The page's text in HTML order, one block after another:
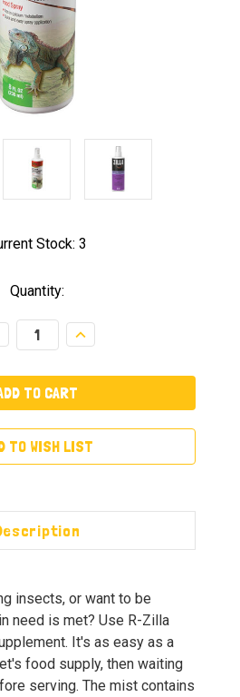
Stock: 3
Quantity:
Increase
Quantity:
TO WISH LIST
insects, or want to be
need is met? Use R-Zilla
It's as easy as a
food supply, then waiting
serving. The mist contains